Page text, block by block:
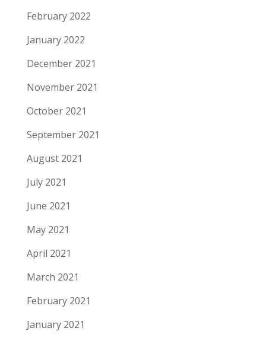
February 2022
January 2022
December 2021
November 2021
October 2021
September 2021
August 2021
July 2021
June 2021
May 2021
April 2021
March 2021
February 2021
January 2021